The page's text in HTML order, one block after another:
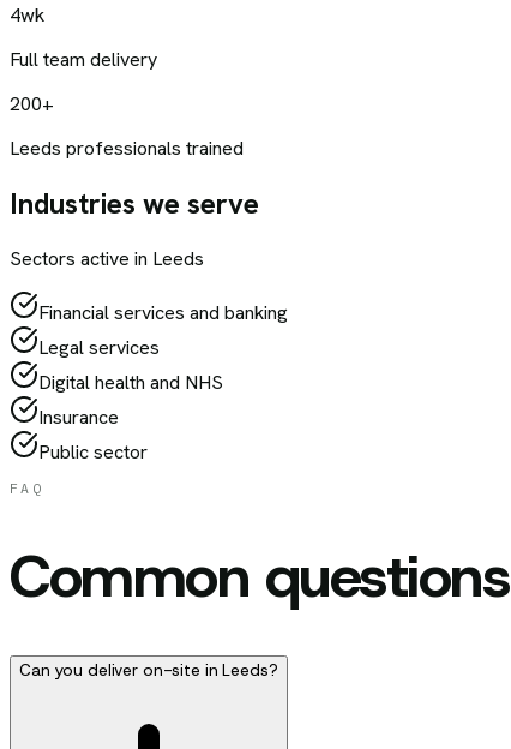
4wk
Full team delivery
200+
Leeds professionals trained
Industries we serve
Sectors active in Leeds
Financial services and banking
Legal services
Digital health and NHS
Insurance
Public sector
FAQ
Common questions
Can you deliver on-site in Leeds?